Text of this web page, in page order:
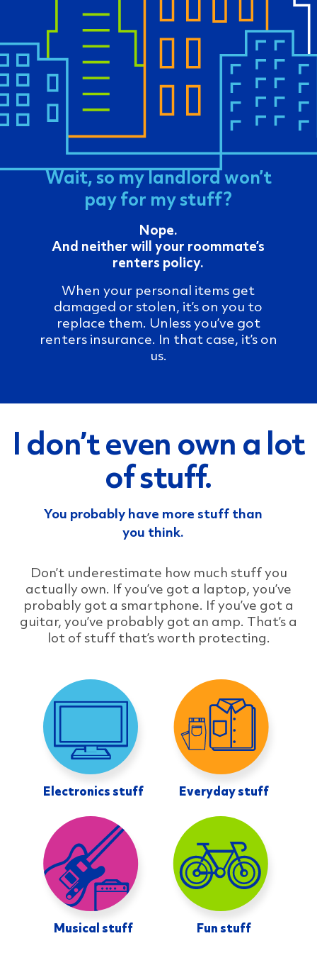
Wait, so my landlord won’t
pay for my stuff?
Nope.
And neither will your roommate’s
renters policy.
When your personal items get
damaged or stolen, it’s on you to
replace them. Unless you’ve got
renters insurance. In that case, it’s on
us.
I don’t even own a lot
of stuff.
You probably have more stuff than
you think.
Don’t underestimate how much stuff you
actually own. If you’ve got a laptop, you’ve
probably got a smartphone. If you’ve got a
guitar, you’ve probably got an amp. That’s a
lot of stuff that’s worth protecting.
Electronics stuff Everyday stuff
Musical stuff Fun stuff